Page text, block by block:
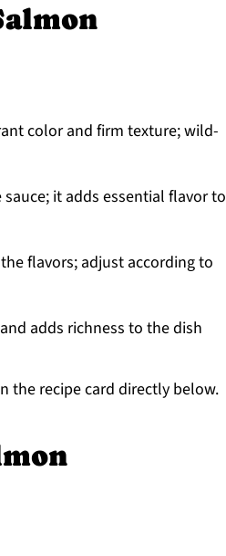
color and firm texture; wild-
it adds essential flavor to
flavors; adjust according to
adds richness to the dish
the recipe card directly below.